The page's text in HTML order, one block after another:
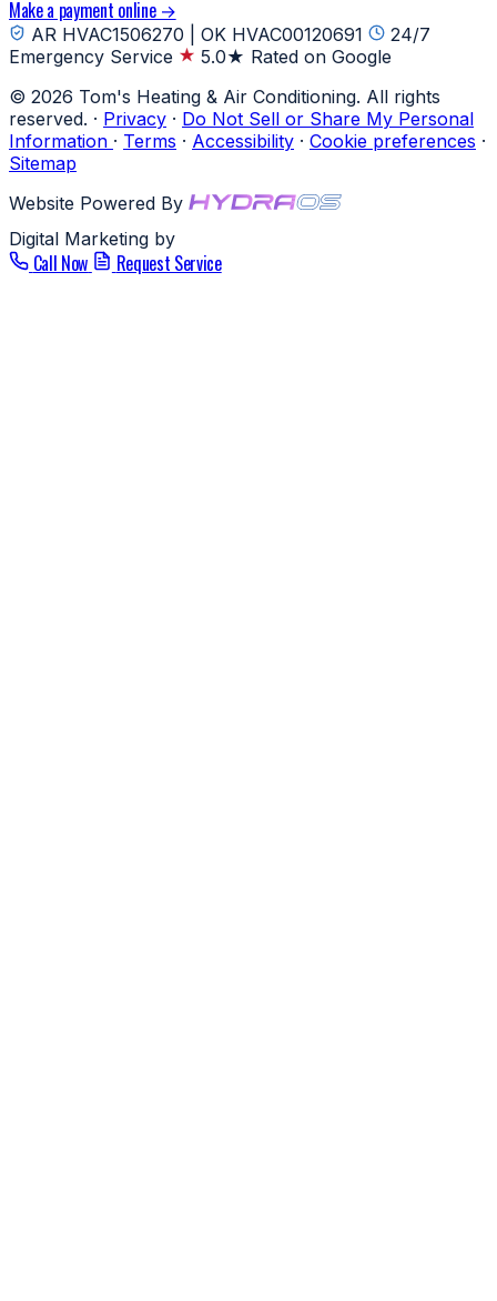
Make a payment online →
AR HVAC1506270 | OK HVAC00120691
24/7
Emergency Service
5.0★ Rated on Google
© 2026 Tom's Heating & Air Conditioning. All rights
reserved. · Privacy · Do Not Sell or Share My Personal
Information · Terms · Accessibility · Cookie preferences ·
Sitemap
Website Powered By
Digital Marketing by
Call Now Request Service